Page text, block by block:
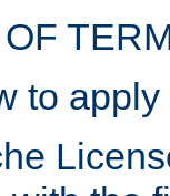
to